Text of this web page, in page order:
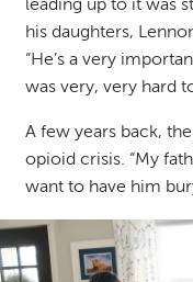
leading up to it was
his daughters,
“He’s a very
was very, very hard
A few years back,
opioid crisis. “My
want to have him
Image